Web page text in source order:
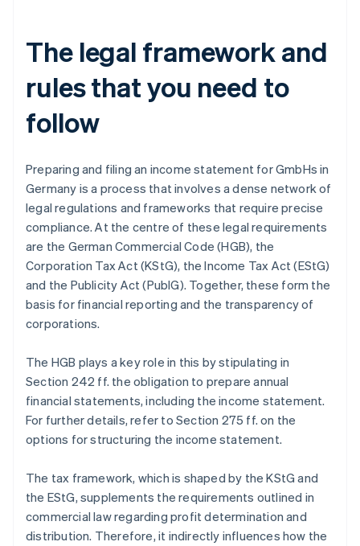
The legal framework and
rules that you need to
follow
Preparing and filing an income statement for GmbHs in
Germany is a process that involves a dense network of
legal regulations and frameworks that require precise
compliance. At the centre of these legal requirements
are the German Commercial Code (HGB), the
Corporation Tax Act (KStG), the Income Tax Act (EStG)
and the Publicity Act (PublG). Together, these form the
basis for financial reporting and the transparency of
corporations.
The HGB plays a key role in this by stipulating in
Section 242 ff. the obligation to prepare annual
financial statements, including the income statement.
For further details, refer to Section 275 ff. on the
options for structuring the income statement.
The tax framework, which is shaped by the KStG and
the EStG, supplements the requirements outlined in
commercial law regarding profit determination and
distribution. Therefore, it indirectly influences how the